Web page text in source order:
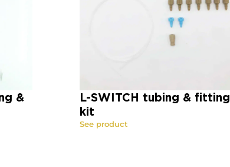
&
L-SWITCH tubing & fitting
kit
See product